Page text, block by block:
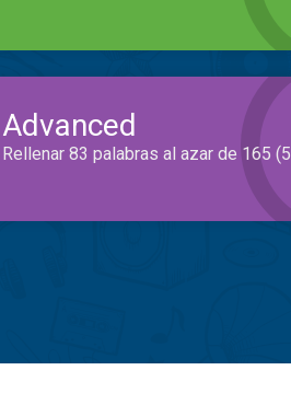
Advanced
Rellenar 83 palabras al azar de 165